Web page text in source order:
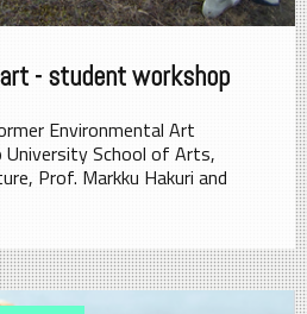
- student workshop
Environmental Art
School of Arts,
Prof. Markku Hakuri and